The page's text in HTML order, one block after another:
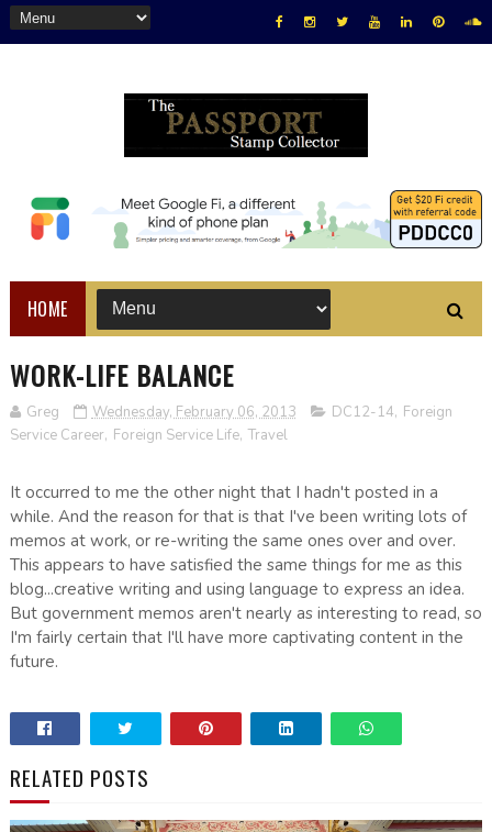
HOME
WORK-LIFE BALANCE
Greg Wednesday, February 06, 2013 DC12-14, Foreign
Service Career, Foreign Service Life, Travel
It occurred to me the other night that I hadn't posted in a
while. And the reason for that is that I've been writing lots of
memos at work, or re-writing the same ones over and over.
This appears to have satisfied the same things for me as this
blog...creative writing and using language to express an idea.
But government memos aren't nearly as interesting to read, so
I'm fairly certain that I'll have more captivating content in the
future.
RELATED POSTS